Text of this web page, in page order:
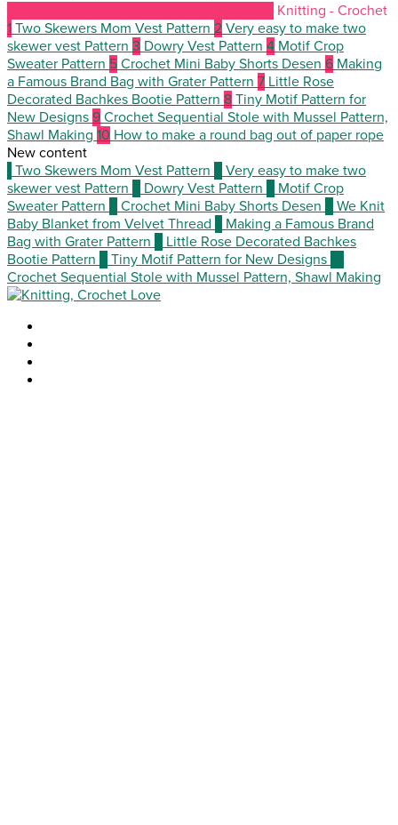
Knitting - Crochet
1 Two Skewers Mom Vest Pattern 2 Very easy to make two
skewer vest Pattern 3 Dowry Vest Pattern 4 Motif Crop
Sweater Pattern 5 Crochet Mini Baby Shorts Desen 6 Making
a Famous Brand Bag with Grater Pattern 7 Little Rose
Decorated Bachkes Bootie Pattern 8 Tiny Motif Pattern for
New Designs 9 Crochet Sequential Stole with Mussel Pattern,
Shawl Making 10 How to make a round bag out of paper rope
New content
Two Skewers Mom Vest Pattern
Very easy to make two
skewer vest Pattern
Dowry Vest Pattern
Motif Crop
Sweater Pattern
Crochet Mini Baby Shorts Desen
We Knit
Baby Blanket from Velvet Thread
Making a Famous Brand
Bag with Grater Pattern
Little Rose Decorated Bachkes
Bootie Pattern
Tiny Motif Pattern for New Designs
Crochet Sequential Stole with Mussel Pattern, Shawl Making